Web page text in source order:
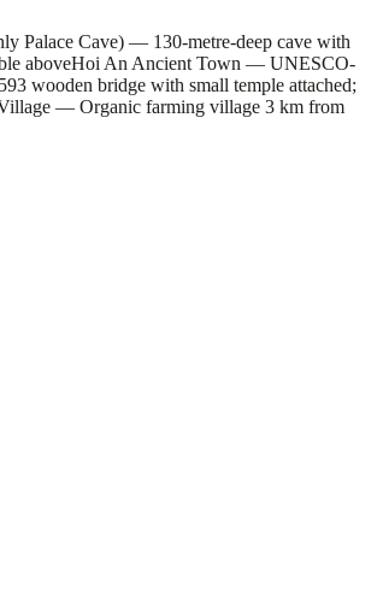
Palace Cave) — 130-metre-deep cave with
aboveHoi An Ancient Town — UNESCO-
wooden bridge with small temple attached;
— Organic farming village 3 km from